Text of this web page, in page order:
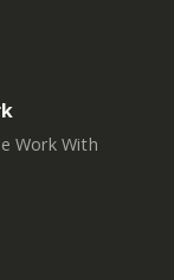
Work With